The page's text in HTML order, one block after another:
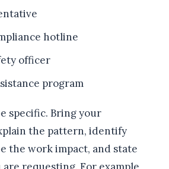
hotline
officer
program
specific. Bring your
the pattern, identify
the work impact, and state